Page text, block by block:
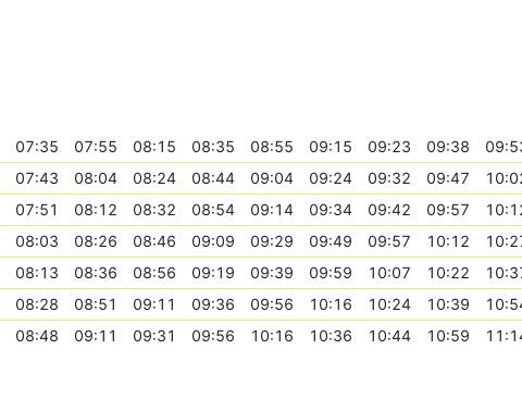
07:35 07:55 08:15 08:35 08:55 09:15 09:23 09:38
07:43 08:04 08:24 08:44 09:04 09:24 09:32 09:47
07:51 08:12 08:32 08:54 09:14 09:34 09:42 09:57
08:03 08:26 08:46 09:09 09:29 09:49 09:57 10:12
08:13 08:36 08:56 09:19 09:39 09:59 10:07 10:22
08:28 08:51 09:11 09:36 09:56 10:16 10:24 10:39
08:48 09:11 09:31 09:56 10:16 10:36 10:44 10:59